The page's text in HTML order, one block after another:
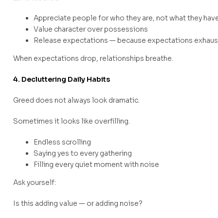
Appreciate people for who they are, not what they
Value character over possessions
Release expectations — because expectations
When expectations drop, relationships breathe.
4. Decluttering Daily Habits
Greed does not always look dramatic.
Sometimes it looks like overfilling.
Endless scrolling
Saying yes to every gathering
Filling every quiet moment with noise
Ask yourself:
Is this adding value — or adding noise?